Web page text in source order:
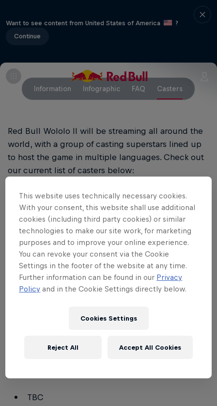
Want to see content from United States of America
?
Continue
Information Infographic FAQ Casters
Red Bull Wololo II will be streaming all around the
world, with a group of casting superstars lined up
to host the game in multiple languages. Check out
our current list of casters below:
Main English Stream
ZeroEmpires
T90Official
Nili_Aoe
Dave_Aoe
TBC
This website uses technically necessary cookies.
With your consent, this website shall use additional
cookies (including third party cookies) or similar
technologies to make our site work, for marketing
purposes and to improve your online experience.
You can revoke your consent via the Cookie
Settings in the footer of the website at any time.
Further information can be found in our Privacy
Policy and in the Cookie Settings directly below.
Cookies Settings
Reject All Accept All Cookies